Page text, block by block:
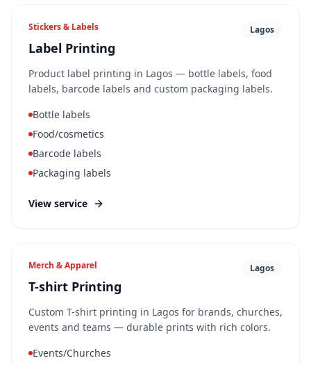
Stickers & Labels
Label Printing
Lagos
Product label printing in Lagos — bottle labels, food
labels, barcode labels and custom packaging labels.
Bottle labels
Food/cosmetics
Barcode labels
Packaging labels
View service
Merch & Apparel
T-shirt Printing
Lagos
Custom T-shirt printing in Lagos for brands, churches,
events and teams — durable prints with rich colors.
Events/Churches